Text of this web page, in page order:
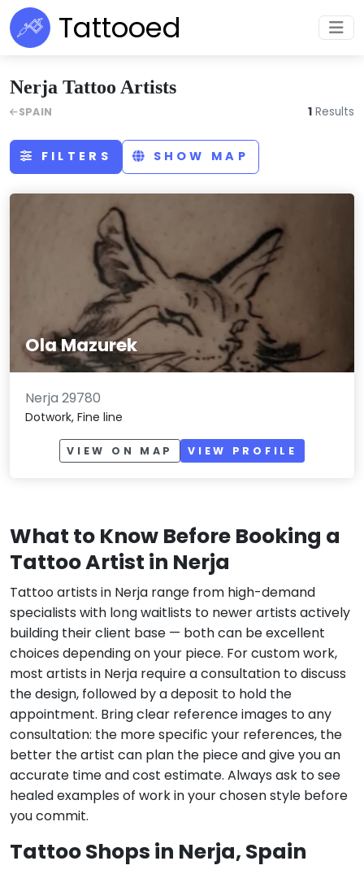
Tattooed
FILTERS SHOW MAP
Ola Mazurek
Nerja 29780
Dotwork, Fine line
VIEW ON MAP VIEW PROFILE
What to Know Before Booking a
Tattoo Artist in Nerja
Tattoo artists in Nerja range from high-demand
specialists with long waitlists to newer artists actively
building their client base — both can be excellent
choices depending on your piece. For custom work,
most artists in Nerja require a consultation to discuss
the design, followed by a deposit to hold the
appointment. Bring clear reference images to any
consultation: the more specific your references, the
better the artist can plan the piece and give you an
accurate time and cost estimate. Always ask to see
healed examples of work in your chosen style before
you commit.
Tattoo Shops in Nerja, Spain
Nerja Tattoo Artists
SPAIN 1 Results